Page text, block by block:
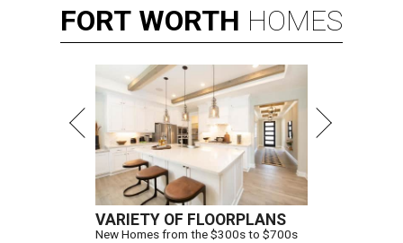
FORT WORTH HOMES
VARIETY OF FLOORPLANS
New Homes from the $300s to $700s